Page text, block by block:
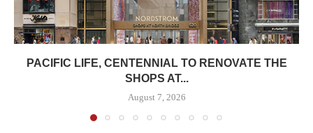
PACIFIC LIFE, CENTENNIAL TO RENOVATE THE
SHOPS AT...
August 7, 2026